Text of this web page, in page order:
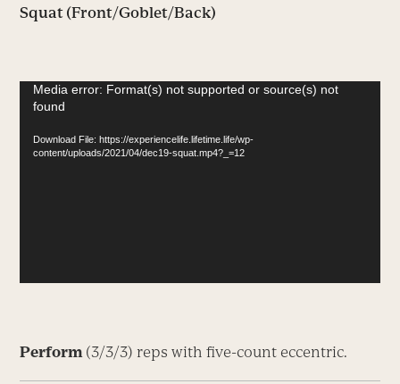
Squat (Front/Goblet/Back)
Video
Player
Media error: Format(s) not supported or source(s) not
found
Download File: https://experiencelife.lifetime.life/wp-
content/uploads/2021/04/dec19-squat.mp4?_=12
Perform (3/3/3) reps with five-count eccentric.